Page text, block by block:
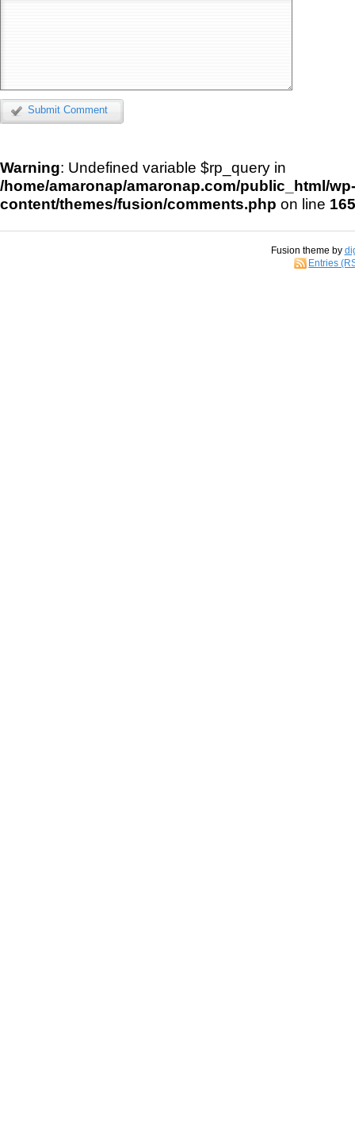
Submit Comment
Warning: Undefined variable $rp_query in
/home/amaronap/amaronap.com/public_html/wp-
content/themes/fusion/comments.php on line 165
Fusion theme by
Entries